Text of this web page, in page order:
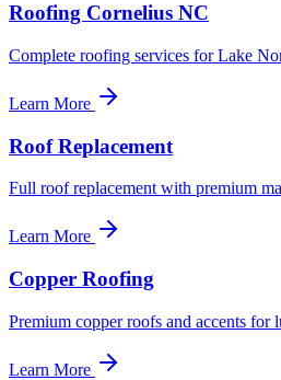
Roofing Cornelius NC
Complete roofing services for Lake
Learn More
Roof Replacement
Full roof replacement with premium
Learn More
Copper Roofing
Premium copper roofs and accents for
Learn More